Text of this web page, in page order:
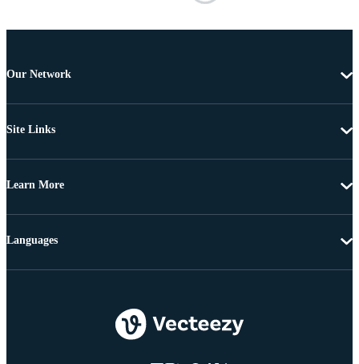
Our Network
Site Links
Learn More
Languages